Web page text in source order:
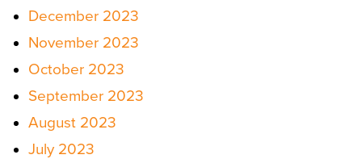
December 2023
November 2023
October 2023
September 2023
August 2023
July 2023